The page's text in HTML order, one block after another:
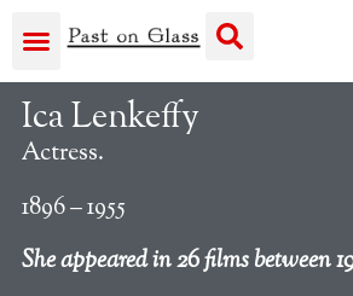
Ica Lenkeffy
Actress.
1896 – 1955
She appeared in 26 films between